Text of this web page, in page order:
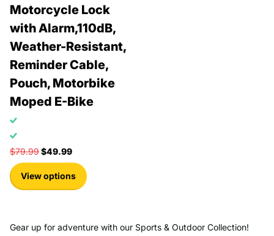
Motorcycle Lock
with Alarm,110dB,
Weather-Resistant,
Reminder Cable,
Pouch, Motorbike
Moped E-Bike
$79.99$49.99
View options
Gear up for adventure with our Sports & Outdoor Collection!